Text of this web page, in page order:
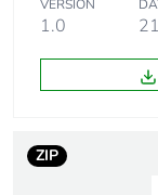
Sustainable
[c1 to c4]
VERSION
1.0
ZIP